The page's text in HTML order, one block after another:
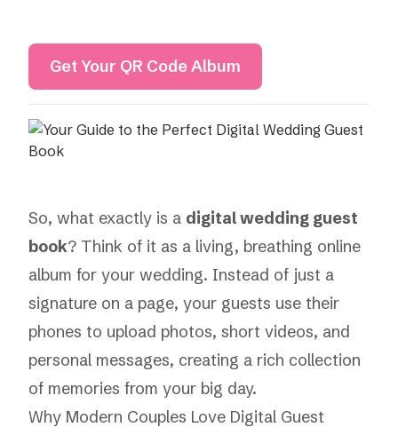
Get Your QR Code Album
So, what exactly is a digital wedding guest
book? Think of it as a living, breathing online
album for your wedding. Instead of just a
signature on a page, your guests use their
phones to upload photos, short videos, and
personal messages, creating a rich collection
of memories from your big day.
Why Modern Couples Love Digital Guest